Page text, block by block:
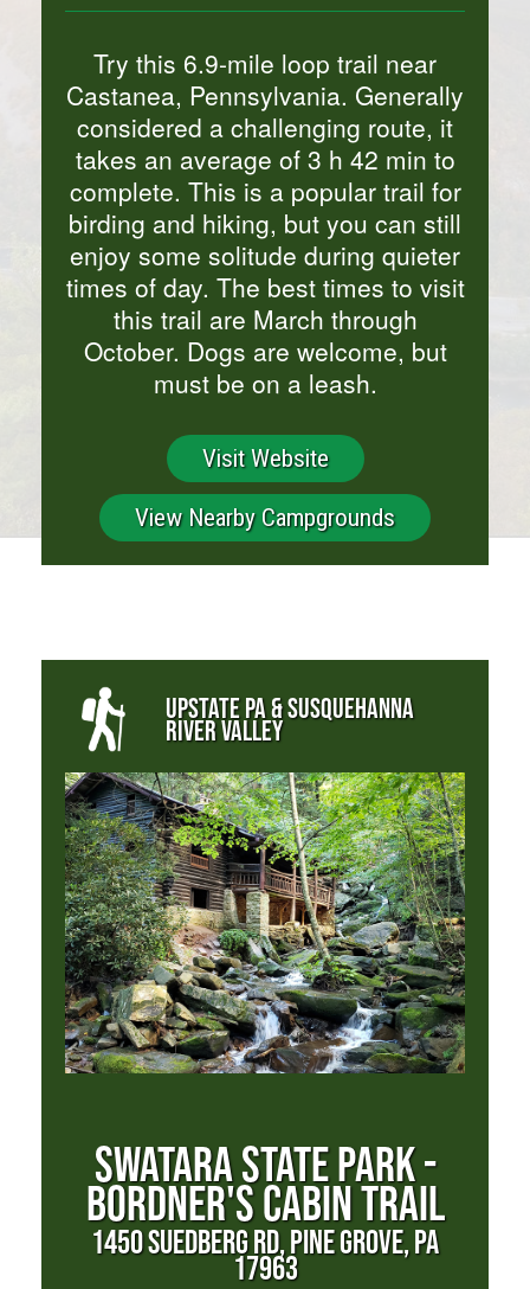
Try this 6.9-mile loop trail near
Castanea, Pennsylvania. Generally
considered a challenging route, it
takes an average of 3 h 42 min to
complete. This is a popular trail for
birding and hiking, but you can still
enjoy some solitude during quieter
times of day. The best times to visit
this trail are March through
October. Dogs are welcome, but
must be on a leash.
Visit Website
View Nearby Campgrounds
UPSTATE PA & SUSQUEHANNA
RIVER VALLEY
SWATARA STATE PARK -
BORDNER'S CABIN TRAIL
1450 SUEDBERG RD, PINE GROVE, PA
17963